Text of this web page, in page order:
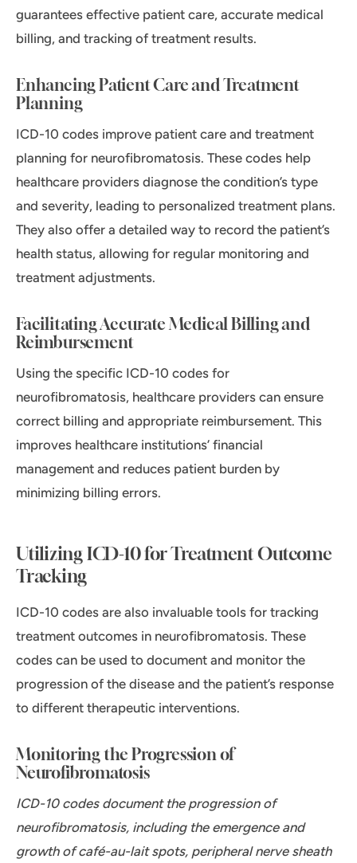
guarantees effective patient care, accurate medical
billing, and tracking of treatment results.
Enhancing Patient Care and Treatment
Planning
ICD-10 codes improve patient care and treatment
planning for neurofibromatosis. These codes help
healthcare providers diagnose the condition’s type
and severity, leading to personalized treatment plans.
They also offer a detailed way to record the patient’s
health status, allowing for regular monitoring and
treatment adjustments.
Facilitating Accurate Medical Billing and
Reimbursement
Using the specific ICD-10 codes for
neurofibromatosis, healthcare providers can ensure
correct billing and appropriate reimbursement. This
improves healthcare institutions’ financial
management and reduces patient burden by
minimizing billing errors.
Utilizing ICD-10 for Treatment Outcome
Tracking
ICD-10 codes are also invaluable tools for tracking
treatment outcomes in neurofibromatosis. These
codes can be used to document and monitor the
progression of the disease and the patient’s response
to different therapeutic interventions.
Monitoring the Progression of
Neurofibromatosis
ICD-10 codes document the progression of
neurofibromatosis, including the emergence and
growth of café-au-lait spots, peripheral nerve sheath